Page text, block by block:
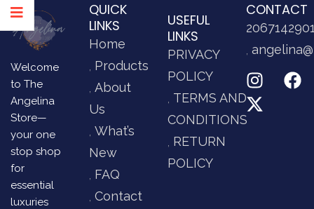
Welcome
to The
Angelina
Store—
your one
stop shop
for
essential
luxuries
QUICK
LINKS
Home
Products
About
Us
What’s
New
FAQ
Contact
USEFUL
LINKS
PRIVACY
POLICY
TERMS AND
CONDITIONS
RETURN
POLICY
CONTACT